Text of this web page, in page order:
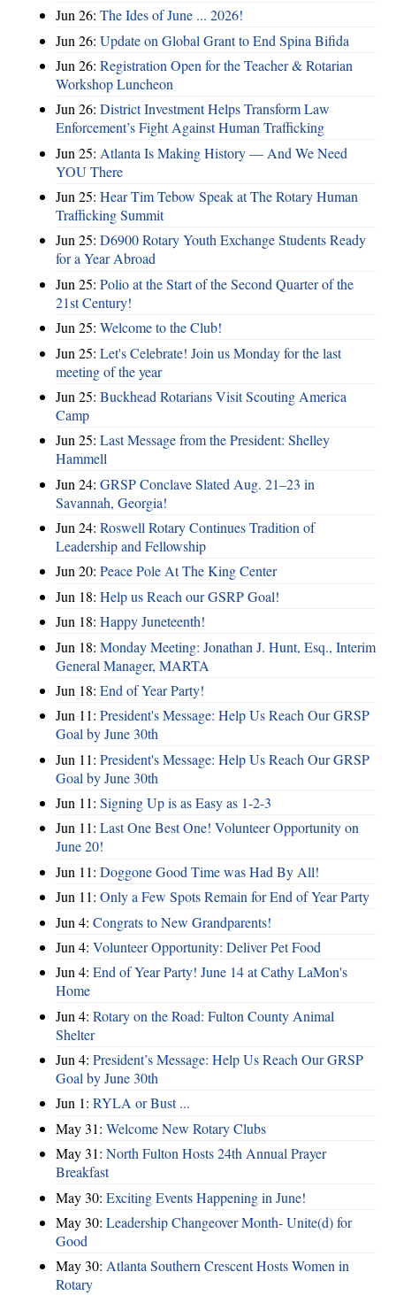
Jun 26: The Ides of June ... 2026!
Jun 26: Update on Global Grant to End Spina Bifida
Jun 26: Registration Open for the Teacher & Rotarian
Workshop Luncheon
Jun 26: District Investment Helps Transform Law
Enforcement’s Fight Against Human Trafficking
Jun 25: Atlanta Is Making History — And We Need
YOU There
Jun 25: Hear Tim Tebow Speak at The Rotary Human
Trafficking Summit
Jun 25: D6900 Rotary Youth Exchange Students Ready
for a Year Abroad
Jun 25: Polio at the Start of the Second Quarter of the
21st Century!
Jun 25: Welcome to the Club!
Jun 25: Let's Celebrate! Join us Monday for the last
meeting of the year
Jun 25: Buckhead Rotarians Visit Scouting America
Camp
Jun 25: Last Message from the President: Shelley
Hammell
Jun 24: GRSP Conclave Slated Aug. 21–23 in
Savannah, Georgia!
Jun 24: Roswell Rotary Continues Tradition of
Leadership and Fellowship
Jun 20: Peace Pole At The King Center
Jun 18: Help us Reach our GSRP Goal!
Jun 18: Happy Juneteenth!
Jun 18: Monday Meeting: Jonathan J. Hunt, Esq., Interim
General Manager, MARTA
Jun 18: End of Year Party!
Jun 11: President's Message: Help Us Reach Our GRSP
Goal by June 30th
Jun 11: President's Message: Help Us Reach Our GRSP
Goal by June 30th
Jun 11: Signing Up is as Easy as 1-2-3
Jun 11: Last One Best One! Volunteer Opportunity on
June 20!
Jun 11: Doggone Good Time was Had By All!
Jun 11: Only a Few Spots Remain for End of Year Party
Jun 4: Congrats to New Grandparents!
Jun 4: Volunteer Opportunity: Deliver Pet Food
Jun 4: End of Year Party! June 14 at Cathy LaMon's
Home
Jun 4: Rotary on the Road: Fulton County Animal
Shelter
Jun 4: President’s Message: Help Us Reach Our GRSP
Goal by June 30th
Jun 1: RYLA or Bust ...
May 31: Welcome New Rotary Clubs
May 31: North Fulton Hosts 24th Annual Prayer
Breakfast
May 30: Exciting Events Happening in June!
May 30: Leadership Changeover Month- Unite(d) for
Good
May 30: Atlanta Southern Crescent Hosts Women in
Rotary